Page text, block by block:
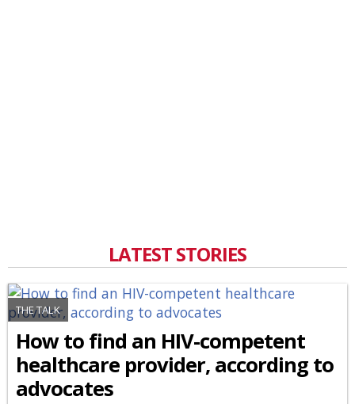
LATEST STORIES
THE TALK
How to find an HIV-competent
healthcare provider, according to
advocates